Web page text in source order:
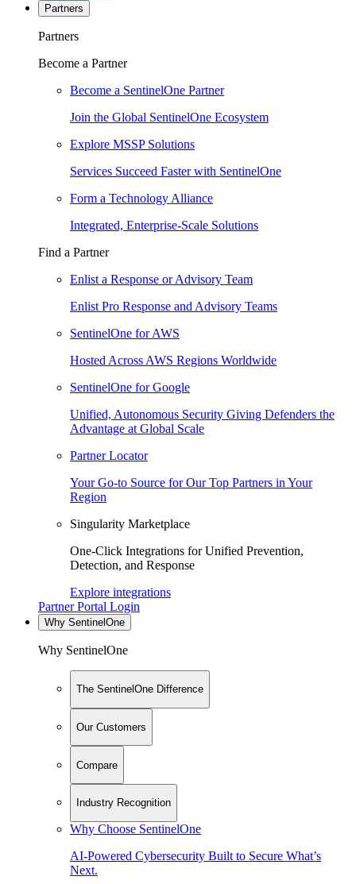
Partners
Partners
Become a Partner
Become a SentinelOne Partner
Join the Global SentinelOne Ecosystem
Explore MSSP Solutions
Services Succeed Faster with SentinelOne
Form a Technology Alliance
Integrated, Enterprise-Scale Solutions
Find a Partner
Enlist a Response or Advisory Team
Enlist Pro Response and Advisory Teams
SentinelOne for AWS
Hosted Across AWS Regions Worldwide
SentinelOne for Google
Unified, Autonomous Security Giving Defenders the
Advantage at Global Scale
Partner Locator
Your Go-to Source for Our Top Partners in Your
Region
Singularity Marketplace
One-Click Integrations for Unified Prevention,
Detection, and Response
Explore integrations
Partner Portal Login
Why SentinelOne
Why SentinelOne
The SentinelOne Difference
Our Customers
Compare
Industry Recognition
Why Choose SentinelOne
AI-Powered Cybersecurity Built to Secure What’s
Next.